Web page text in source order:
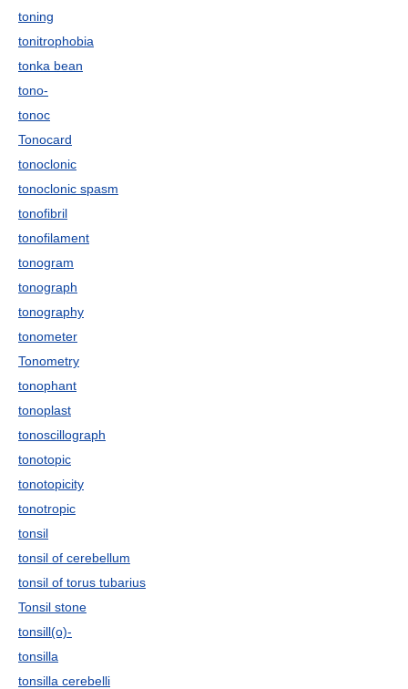
toning
tonitrophobia
tonka bean
tono-
tonoc
Tonocard
tonoclonic
tonoclonic spasm
tonofibril
tonofilament
tonogram
tonograph
tonography
tonometer
Tonometry
tonophant
tonoplast
tonoscillograph
tonotopic
tonotopicity
tonotropic
tonsil
tonsil of cerebellum
tonsil of torus tubarius
Tonsil stone
tonsill(o)-
tonsilla
tonsilla cerebelli